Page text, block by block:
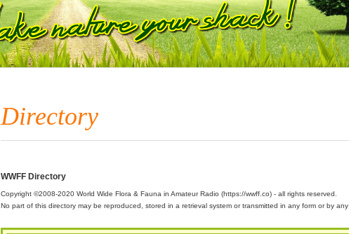
Directory
WWFF Directory
Copyright ©2008-2020 World Wide Flora & Fauna in Amateur Radio (https://wwff.co) - all rights reserved.
No part of this directory may be reproduced, stored in a retrieval system or transmitted in any form or by